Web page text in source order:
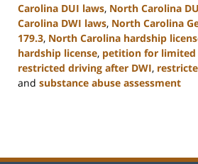
Carolina DUI laws, North Carolina
Carolina DWI laws, North Carolina
179.3, North Carolina hardship
hardship license, petition for limited
restricted driving after DWI,
and substance abuse assessment
12:01